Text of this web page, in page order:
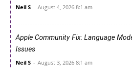
Neil S - August 4, 2026 8:1 am
Apple Community Fix: Language
Issues
Neil S - August 3, 2026 8:1 am